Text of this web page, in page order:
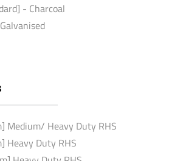
- Charcoal
Medium/ Heavy Duty RHS
Heavy Duty RHS